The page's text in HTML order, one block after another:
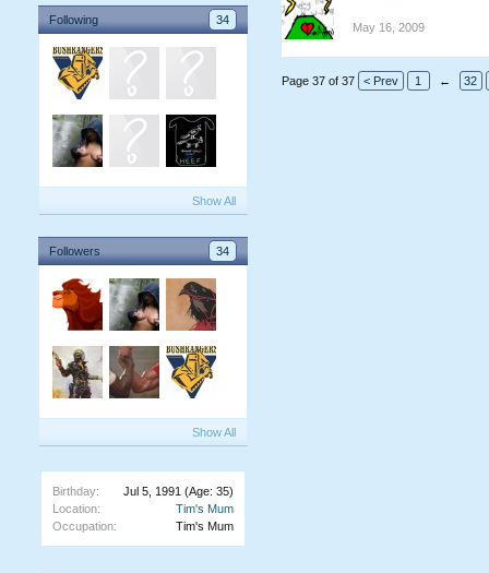
Following 34
Show All
Followers 34
Show All
Birthday: Jul 5, 1991 (Age: 35)
Location:
Tim's Mum
Occupation:
Tim's Mum
May 16, 2009
Page 37 of 37 < Prev 1 ← 32